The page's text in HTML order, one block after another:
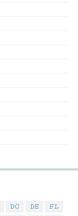
DC DE
FL